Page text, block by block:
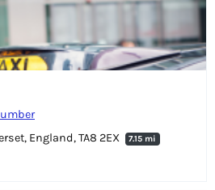
England, TA8 2EX
7.15 mi